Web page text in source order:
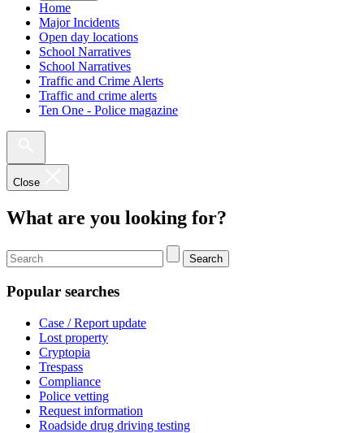
Home
Major Incidents
Open day locations
School Narratives
School Narratives
Traffic and Crime Alerts
Traffic and crime alerts
Ten One - Police magazine
Close
What are you looking for?
Search
Popular searches
Case / Report update
Lost property
Cryptopia
Trespass
Compliance
Police vetting
Request information
Roadside drug driving testing